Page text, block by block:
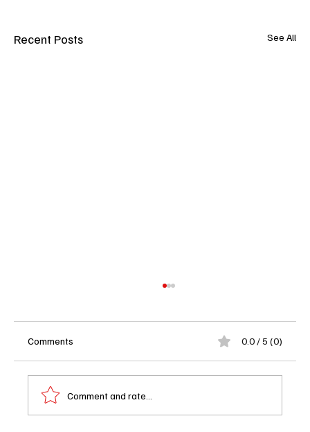
Recent Posts See All
Comments 0.0 / 5 (0)
Comment and rate...